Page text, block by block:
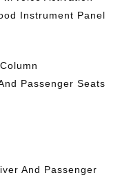
Instrument Panel
Passenger Seats
And Passenger